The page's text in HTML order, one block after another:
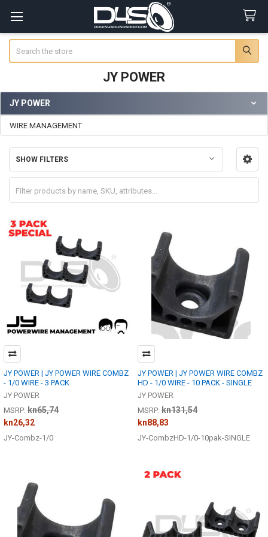
JY POWER
Sidebar
JY POWER
WIRE MANAGEMENT
SHOW FILTERS
JY POWER | JY POWER WIRE COMBZ
- 1/0 WIRE - 3 PACK
JY POWER
MSRP: kn65,74
kn26,32
JY-Combz-1/0
JY POWER | JY POWER WIRE COMBZ
HD - 1/0 WIRE - 10 PACK - SINGLE
JY POWER
MSRP: kn131,54
kn88,83
JY-CombzHD-1/0-10pak-SINGLE